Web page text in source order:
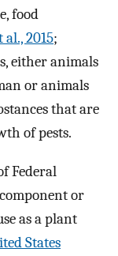
food
2015;
either animals
or animals
that are
of pests.
Federal
or
as a plant
States